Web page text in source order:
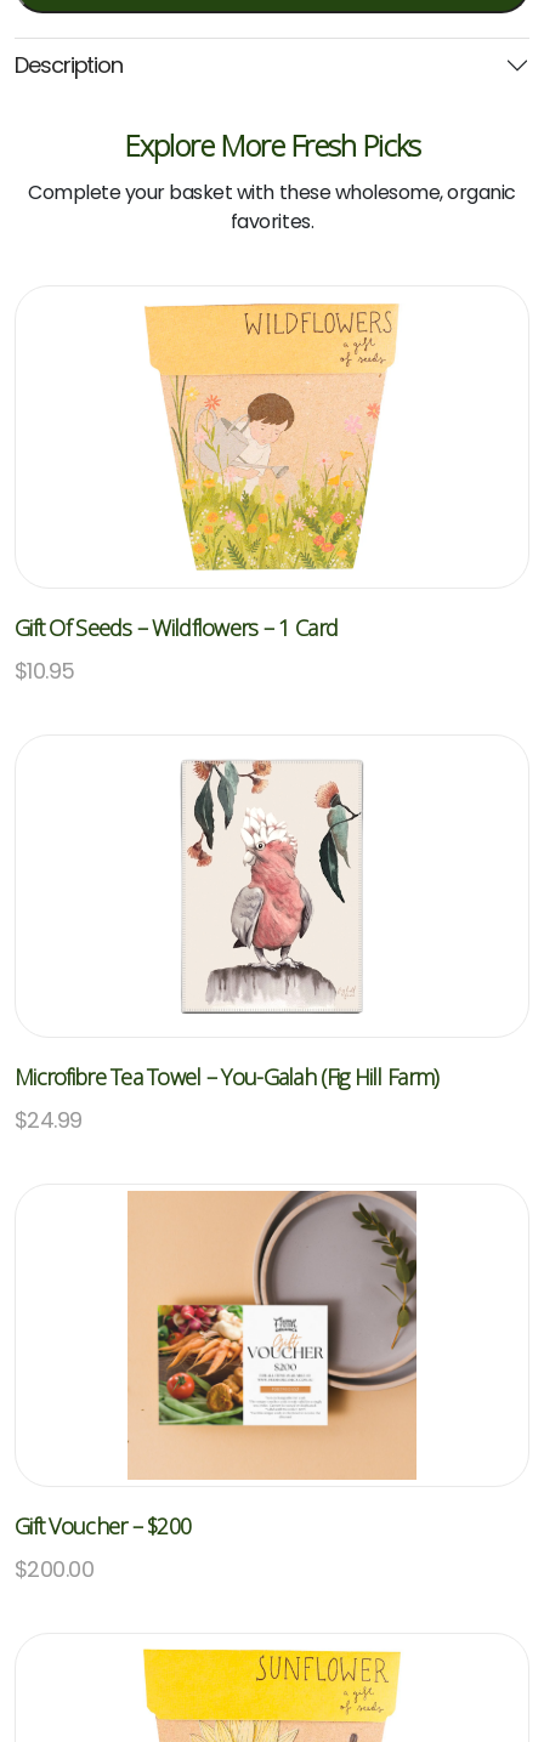
Description
Explore More Fresh Picks
Complete your basket with these wholesome, organic
favorites.
Gift Of Seeds – Wildflowers – 1 Card
$10.95
Microfibre Tea Towel – You-Galah (Fig Hill Farm)
$24.99
Gift Voucher – $200
$200.00